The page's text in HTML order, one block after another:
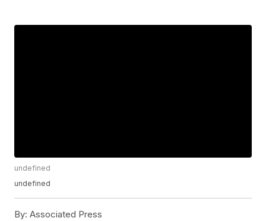
undefined
undefined
By: Associated Press